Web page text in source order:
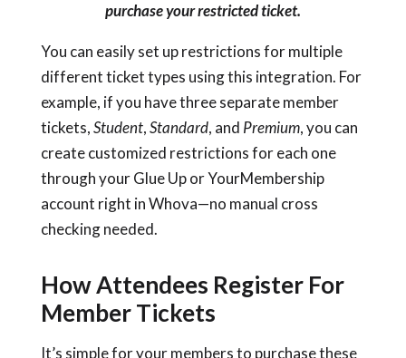
purchase your restricted ticket.
You can easily set up restrictions for multiple
different ticket types using this integration. For
example, if you have three separate member
tickets,Student,Standard, and Premium, you can
create customized restrictions for each one
through your Glue Up or YourMembership
account right in Whova—no manual cross
checking needed.
How Attendees Register For
Member Tickets
It’s simple for your members to purchase these